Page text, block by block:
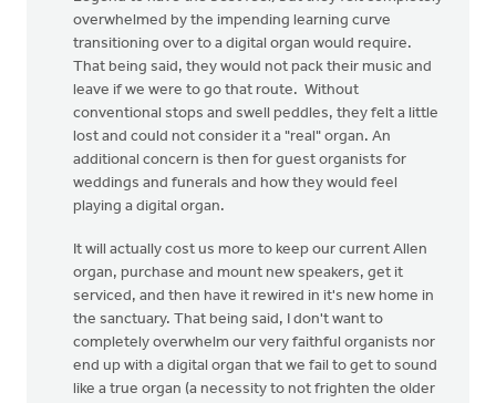
am
neither
Adom
Postma
overwhelmed by the impending learning curve
transitioning over to a digital organ would require.
That being said, they would not pack their music and
leave if we were to go that route. Without
conventional stops and swell peddles, they felt a little
lost and could not consider it a "real" organ. An
additional concern is then for guest organists for
weddings and funerals and how they would feel
playing a digital organ.
It will actually cost us more to keep our current Allen
organ, purchase and mount new speakers, get it
serviced, and then have it rewired in it's new home in
the sanctuary. That being said, I don't want to
completely overwhelm our very faithful organists nor
end up with a digital organ that we fail to get to sound
like a true organ (a necessity to not frighten the older